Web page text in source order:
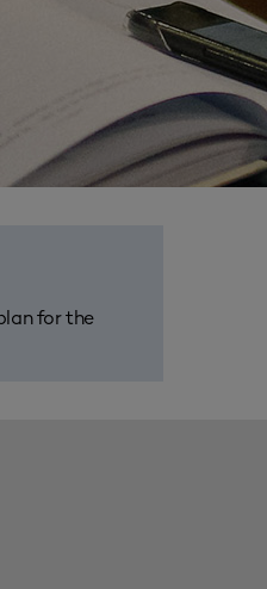
for the